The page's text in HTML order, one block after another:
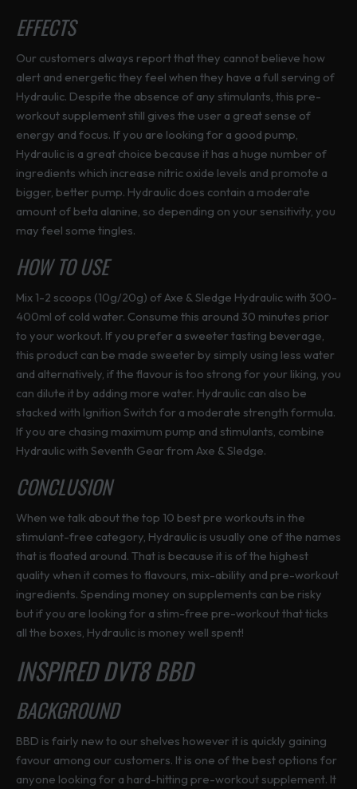
EFFECTS
Our customers always report that they cannot believe how
alert and energetic they feel when they have a full serving of
Hydraulic. Despite the absence of any stimulants, this pre-
workout supplement still gives the user a great sense of
energy and focus. If you are looking for a good pump,
Hydraulic is a great choice because it has a huge number of
ingredients which increase nitric oxide levels and promote a
bigger, better pump. Hydraulic does contain a moderate
amount of beta alanine, so depending on your sensitivity, you
may feel some tingles.
HOW TO USE
Mix 1-2 scoops (10g/20g) of Axe & Sledge Hydraulic with 300-
400ml of cold water. Consume this around 30 minutes prior
to your workout. If you prefer a sweeter tasting beverage,
this product can be made sweeter by simply using less water
and alternatively, if the flavour is too strong for your liking, you
can dilute it by adding more water. Hydraulic can also be
stacked with Ignition Switch for a moderate strength formula.
If you are chasing maximum pump and stimulants, combine
Hydraulic with Seventh Gear from Axe & Sledge.
CONCLUSION
When we talk about the top 10 best pre workouts in the
stimulant-free category, Hydraulic is usually one of the names
that is floated around. That is because it is of the highest
quality when it comes to flavours, mix-ability and pre-workout
ingredients. Spending money on supplements can be risky
but if you are looking for a stim-free pre-workout that ticks
all the boxes, Hydraulic is money well spent!
INSPIRED DVT8 BBD
BACKGROUND
BBD is fairly new to our shelves however it is quickly gaining
favour among our customers. It is one of the best options for
anyone looking for a hard-hitting pre-workout supplement. It